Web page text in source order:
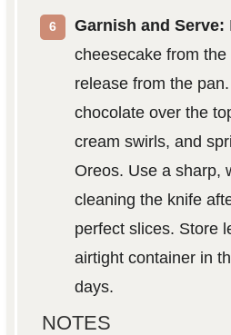
Garnish and Serve:
cheesecake from
release from the
chocolate over the
cream swirls, and
Oreos. Use a sharp,
cleaning the knife
perfect slices. Store
airtight container in
days.
NOTES